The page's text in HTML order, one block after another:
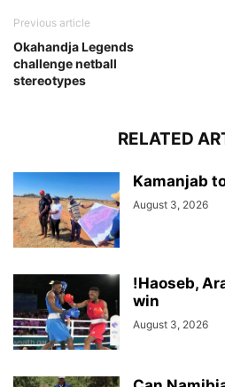
Previous article
Okahandja Legends
challenge netball
stereotypes
RELATED
Kamanjab
August 3, 2026
!Haoseb,
win
August 3, 2026